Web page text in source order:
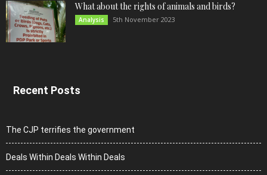
What about the rights of animals and birds?
Analysis 5th November 2023
Recent Posts
The CJP terrifies the government
Deals Within Deals Within Deals